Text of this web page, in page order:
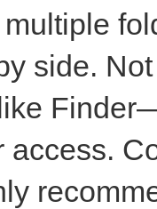
side.
access.